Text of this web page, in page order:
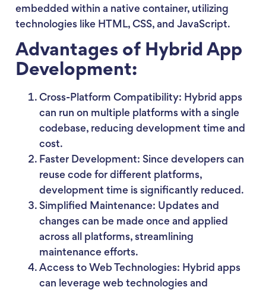
embedded within a native container, utilizing
technologies like HTML, CSS, and JavaScript.
Advantages of Hybrid App
Development:
Cross-Platform Compatibility: Hybrid apps
can run on multiple platforms with a single
codebase, reducing development time and
cost.
Faster Development: Since developers can
reuse code for different platforms,
development time is significantly reduced.
Simplified Maintenance: Updates and
changes can be made once and applied
across all platforms, streamlining
maintenance efforts.
Access to Web Technologies: Hybrid apps
can leverage web technologies and